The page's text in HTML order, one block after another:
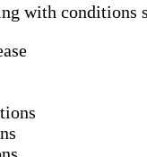
with conditions